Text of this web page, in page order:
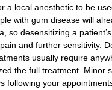
a local anesthetic to be
with gum disease will
so desensitizing a
and further sensitivity.
usually require
the full treatment. Minor
following your